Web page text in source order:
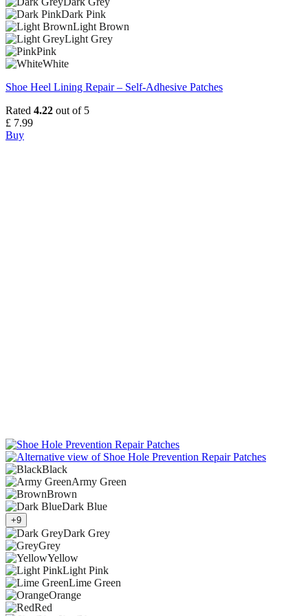
Dark Pink
Light Brown
Light Grey
Pink
White
Shoe Heel Lining Repair – Self-Adhesive Patches
Rated 4.22 out of 5
£ 7.99
Buy
Black
Army Green
Brown
Dark Blue
+9
Dark Grey
Grey
Yellow
Light Pink
Lime Green
Orange
Red